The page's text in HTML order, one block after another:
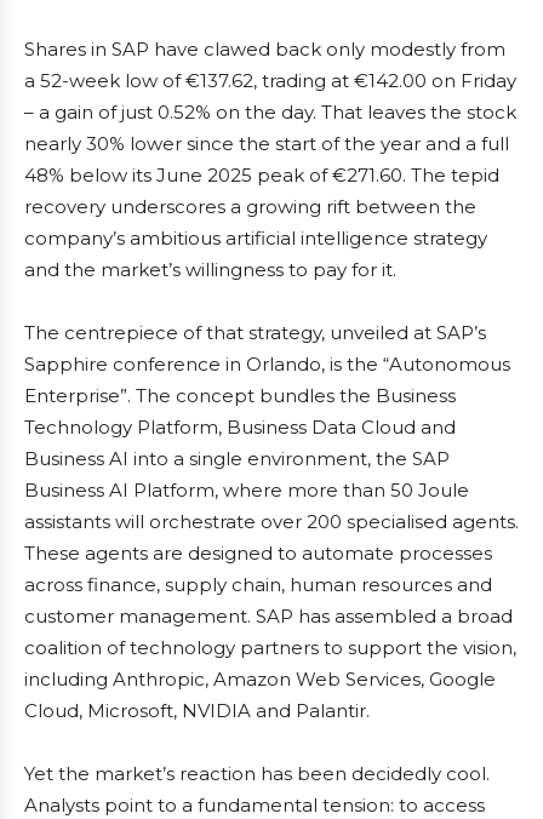
Shares in SAP have clawed back only modestly from
a 52-week low of €137.62, trading at €142.00 on Friday
– a gain of just 0.52% on the day. That leaves the stock
nearly 30% lower since the start of the year and a full
48% below its June 2025 peak of €271.60. The tepid
recovery underscores a growing rift between the
company’s ambitious artificial intelligence strategy
and the market’s willingness to pay for it.
The centrepiece of that strategy, unveiled at SAP’s
Sapphire conference in Orlando, is the “Autonomous
Enterprise”. The concept bundles the Business
Technology Platform, Business Data Cloud and
Business AI into a single environment, the SAP
Business AI Platform, where more than 50 Joule
assistants will orchestrate over 200 specialised agents.
These agents are designed to automate processes
across finance, supply chain, human resources and
customer management. SAP has assembled a broad
coalition of technology partners to support the vision,
including Anthropic, Amazon Web Services, Google
Cloud, Microsoft, NVIDIA and Palantir.
Yet the market’s reaction has been decidedly cool.
Analysts point to a fundamental tension: to access